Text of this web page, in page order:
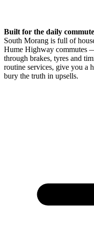
Built for the daily
South Morang is full of
Hume Highway commutes
through brakes, tyres and
routine services, give you a
bury the truth in upsells.